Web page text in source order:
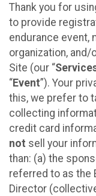
Thank you for
to provide
endurance event,
organization,
Site (our “
“Event”). Your
this, we prefer to
collecting
credit card
not sell your
than: (a) the
referred to as the
Director